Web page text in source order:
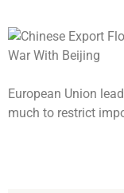
European Union
much to restrict